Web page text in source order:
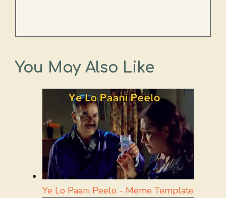
You May Also Like
Ye Lo Paani Peelo - Meme Template